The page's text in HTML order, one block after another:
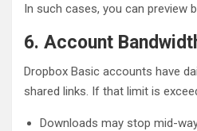
In such cases, you can preview
6. Account
Dropbox Basic accounts have
shared links. If that limit is
Downloads may stop mid-